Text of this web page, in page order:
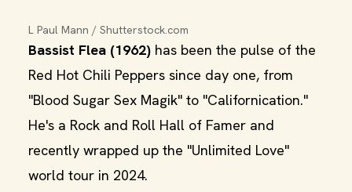
L Paul Mann / Shutterstock.com
Bassist Flea (1962) has been the pulse of the
Red Hot Chili Peppers since day one, from
"Blood Sugar Sex Magik" to "Californication."
He's a Rock and Roll Hall of Famer and
recently wrapped up the "Unlimited Love"
world tour in 2024.